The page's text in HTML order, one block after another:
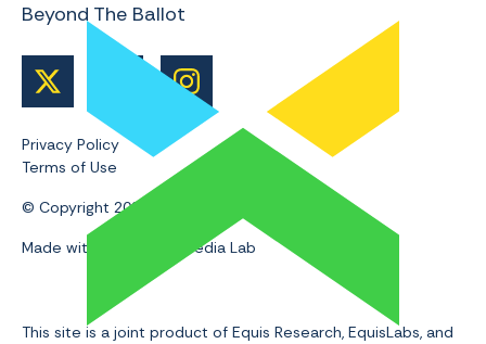
Beyond The Ballot
Privacy Policy
Terms of Use
© Copyright 2024 | Equis Research
Made with 💛 by Slam Media Lab
This site is a joint product of Equis Research, EquisLabs, and